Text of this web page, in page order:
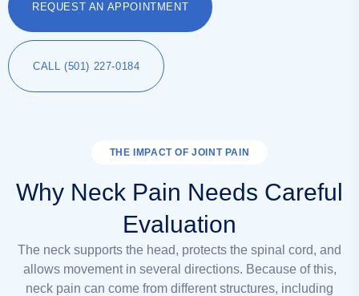
REQUEST AN APPOINTMENT
CALL (501) 227-0184
THE IMPACT OF JOINT PAIN
Why Neck Pain Needs Careful
Evaluation
The neck supports the head, protects the spinal cord, and
allows movement in several directions. Because of this,
neck pain can come from different structures, including